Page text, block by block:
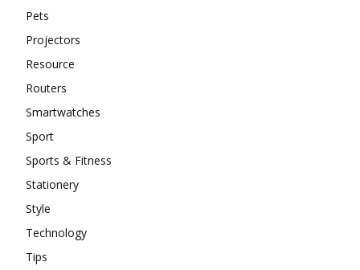
Pets
Projectors
Resource
Routers
Smartwatches
Sport
Sports & Fitness
Stationery
Style
Technology
Tips